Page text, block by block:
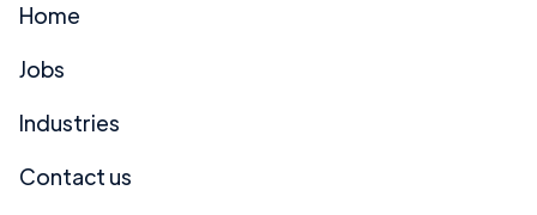
Home
Jobs
Industries
Contact us